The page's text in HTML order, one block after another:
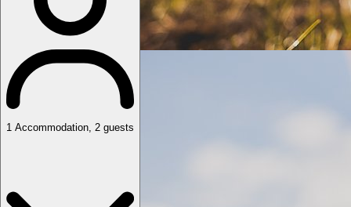
1 Accommodation, 2 guests